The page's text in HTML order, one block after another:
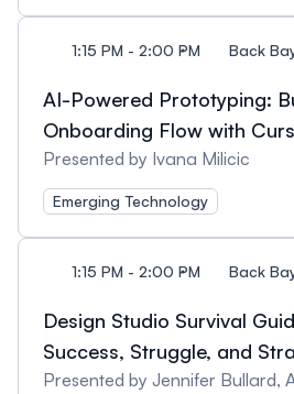
1:15 PM - 2:00 PM Back
AI-Powered Prototyping:
Onboarding Flow with
Presented by Ivana Milicic
Emerging Technology
1:15 PM - 2:00 PM Back
Design Studio Survival
Success, Struggle, and
Presented by Jennifer Bullard,